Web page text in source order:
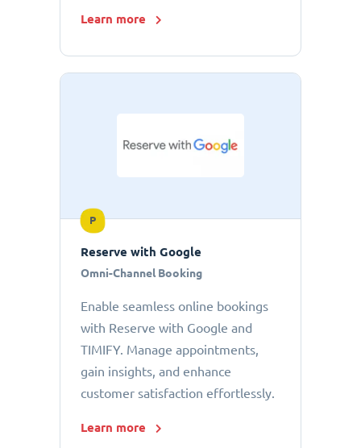
Learn more
P
Reserve with Google
Omni-Channel Booking
Enable seamless online bookings
with Reserve with Google and
TIMIFY. Manage appointments,
gain insights, and enhance
customer satisfaction effortlessly.
Learn more